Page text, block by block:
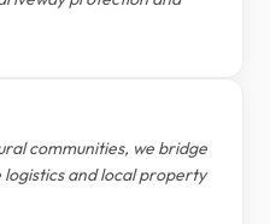
communities, we bridge
and local property